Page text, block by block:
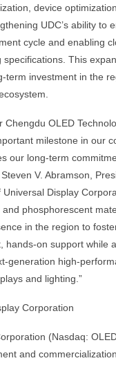
device
UDC’s ability to
cycle and enabling
specifications. This
term investment in the
Chengdu OLED
milestone in our
our long-term
V. Abramson,
Display
phosphorescent
in the region to
hands-on support while
generation high-
and lighting.”
Corporation
(Nasdaq:
and